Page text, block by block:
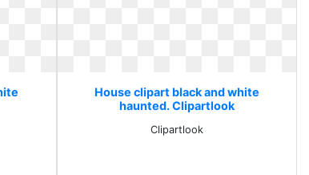
House clipart black and white
haunted. Clipartlook
Clipartlook